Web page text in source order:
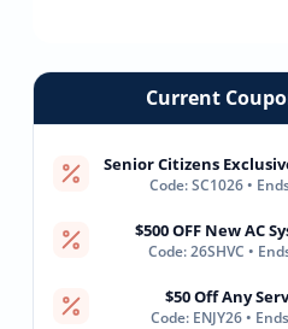
Current
Senior Citizens
Code: SC1026 •
$500 OFF New AC
Code: 26SHVC •
$50 Off Any
Code: ENJY26 •